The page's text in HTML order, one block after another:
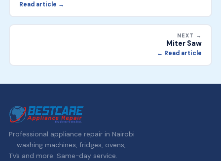
Read article →
NEXT →
Miter Saw
← Read article
Professional appliance repair in Nairobi
— washing machines, fridges, ovens,
TVs and more. Same-day service.